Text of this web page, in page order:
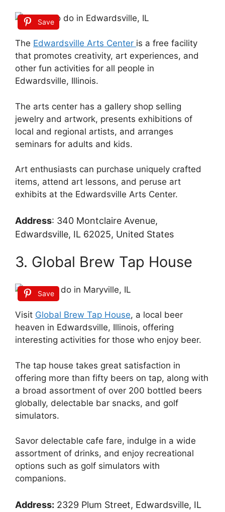
Save
The Edwardsville Arts Center is a free facility
that promotes creativity, art experiences, and
other fun activities for all people in
Edwardsville, Illinois.
The arts center has a gallery shop selling
jewelry and artwork, presents exhibitions of
local and regional artists, and arranges
seminars for adults and kids.
Art enthusiasts can purchase uniquely crafted
items, attend art lessons, and peruse art
exhibits at the Edwardsville Arts Center.
Address: 340 Montclaire Avenue,
Edwardsville, IL 62025, United States
3. Global Brew Tap House
Save
Visit Global Brew Tap House, a local beer
heaven in Edwardsville, Illinois, offering
interesting activities for those who enjoy beer.
The tap house takes great satisfaction in
offering more than fifty beers on tap, along with
a broad assortment of over 200 bottled beers
globally, delectable bar snacks, and golf
simulators.
Savor delectable cafe fare, indulge in a wide
assortment of drinks, and enjoy recreational
options such as golf simulators with
companions.
Address: 2329 Plum Street, Edwardsville, IL